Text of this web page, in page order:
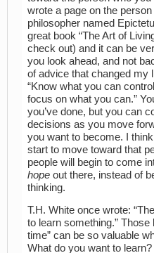
wrote a page on the
philosopher named
great book “The Art of
check out) and it can be
you look ahead, and not
of advice that changed my
“Know what you can
focus on what you can.”
you’ve done, but you can
decisions as you move
you want to become. I
start to move toward that
people will begin to come
hope out there, instead of
thinking.
T.H. White once wrote:
to learn something.” Those
time” can be so valuable
What do you want to learn?